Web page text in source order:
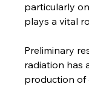
particularly
plays a vital
Preliminary
radiation has
production of